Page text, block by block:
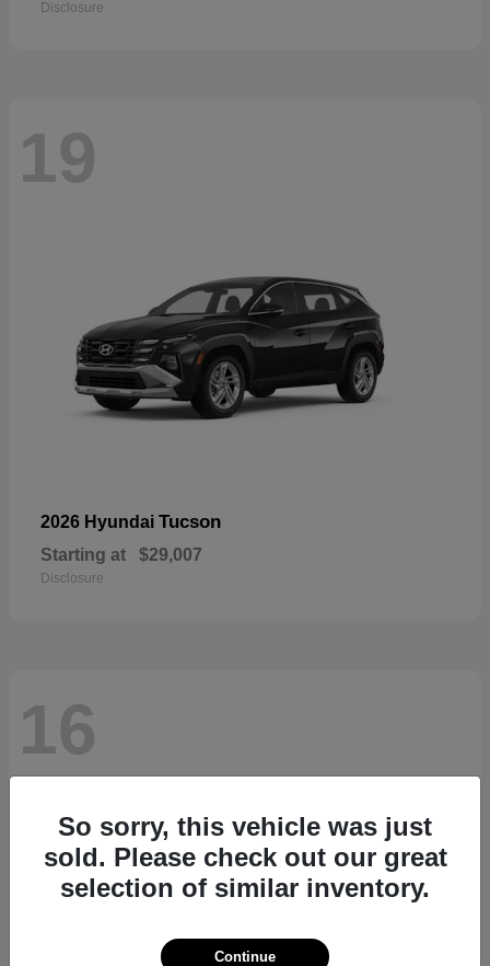
Disclosure
19
2026 Hyundai Tucson
Starting at $29,007
Disclosure
16
So sorry, this vehicle was just
sold. Please check out our great
selection of similar inventory.
Continue